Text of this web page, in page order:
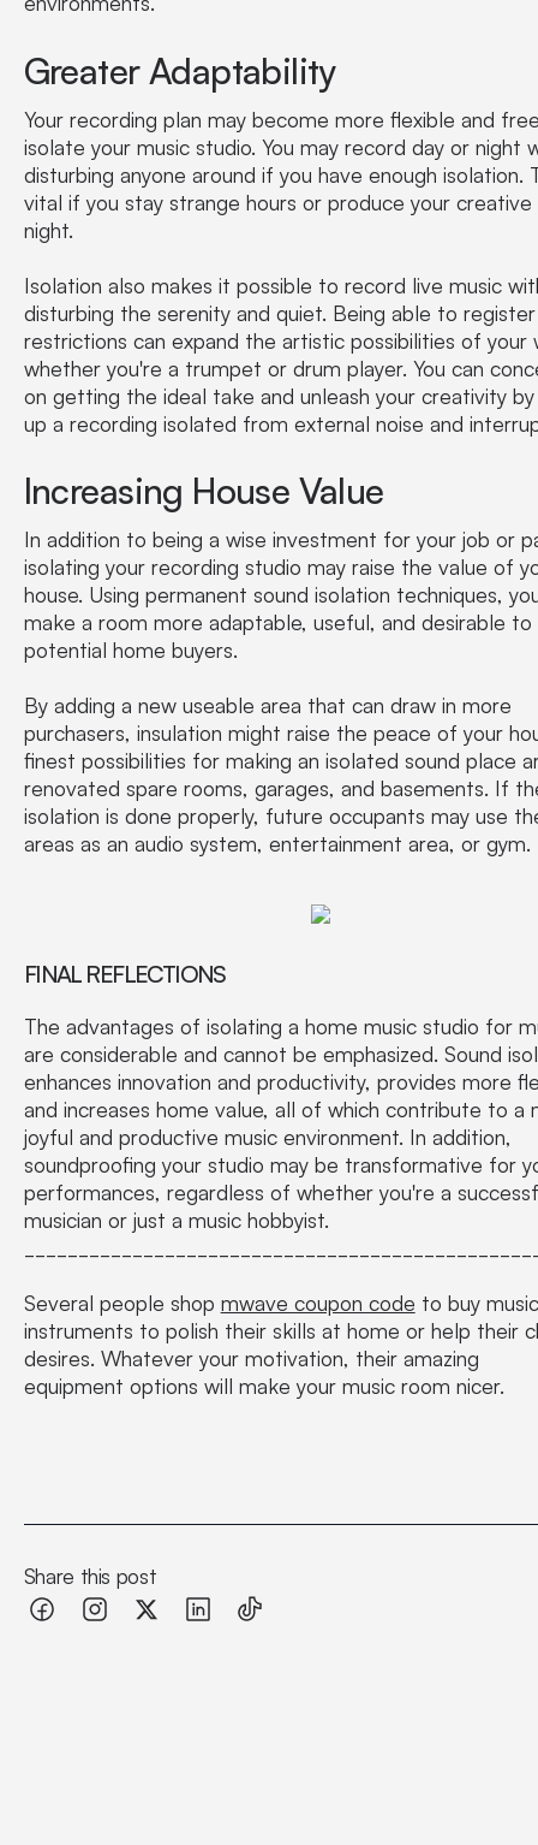
Share this post
Greater Adaptability
Your recording plan may become more flexible and
isolate your music studio. You may record day or night
disturbing anyone around if you have enough isolation.
vital if you stay strange hours or produce your
night.
Isolation also makes it possible to record live music
disturbing the serenity and quiet. Being able to
restrictions can expand the artistic possibilities of your
whether you're a trumpet or drum player. You can
on getting the ideal take and unleash your creativity
up a recording isolated from external noise and
Increasing House Value
In addition to being a wise investment for your job or
isolating your recording studio may raise the value of
house. Using permanent sound isolation techniques,
make a room more adaptable, useful, and desirable to
potential home buyers.
By adding a new useable area that can draw in more
purchasers, insulation might raise the peace of your
finest possibilities for making an isolated sound place
renovated spare rooms, garages, and basements. If
isolation is done properly, future occupants may use
areas as an audio system, entertainment area, or gym.
FINAL REFLECTIONS
The advantages of isolating a home music studio for
are considerable and cannot be emphasized. Sound
enhances innovation and productivity, provides more
and increases home value, all of which contribute to a
joyful and productive music environment. In addition,
soundproofing your studio may be transformative for
performances, regardless of whether you're a
musician or just a music hobbyist.
Several people shop mwave coupon code to buy
instruments to polish their skills at home or help their
desires. Whatever your motivation, their amazing
equipment options will make your music room nicer.